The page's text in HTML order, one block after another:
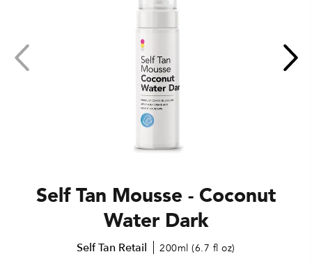
Self Tan Mousse - Coconut
Water Dark
Self Tan Retail 200ml (6.7 fl oz)